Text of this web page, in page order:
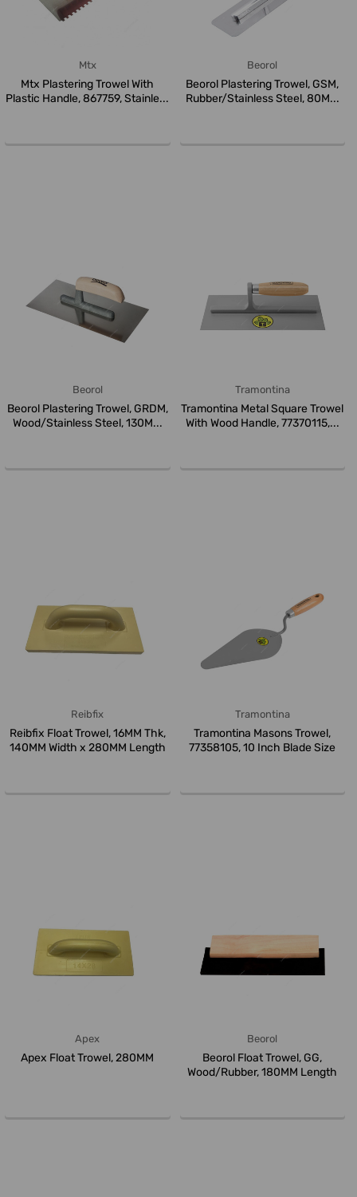
Mtx
Mtx Plastering Trowel With
Plastic Handle, 867759, Stainle...
Beorol
Beorol Plastering Trowel, GSM,
Rubber/Stainless Steel, 80M...
Beorol
Beorol Plastering Trowel, GRDM,
Wood/Stainless Steel, 130M...
Tramontina
Tramontina Metal Square Trowel
With Wood Handle, 77370115,...
Reibfix
Reibfix Float Trowel, 16MM Thk,
140MM Width x 280MM Length
Tramontina
Tramontina Masons Trowel,
77358105, 10 Inch Blade Size
Apex
Apex Float Trowel, 280MM
Beorol
Beorol Float Trowel, GG,
Wood/Rubber, 180MM Length